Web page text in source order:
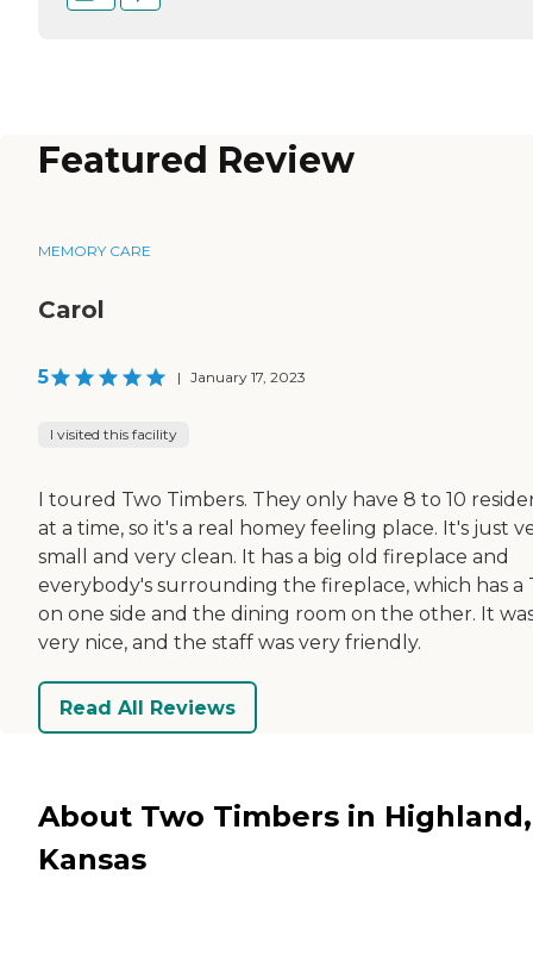
Featured Review
MEMORY CARE
Carol
5 | January 17, 2023
I visited this facility
I toured Two Timbers. They only have 8 to 10
at a time, so it's a real homey feeling place. It's just
small and very clean. It has a big old fireplace and
everybody's surrounding the fireplace, which has a
on one side and the dining room on the other. It
very nice, and the staff was very friendly.
Read All Reviews
About Two Timbers in Highland,
Kansas